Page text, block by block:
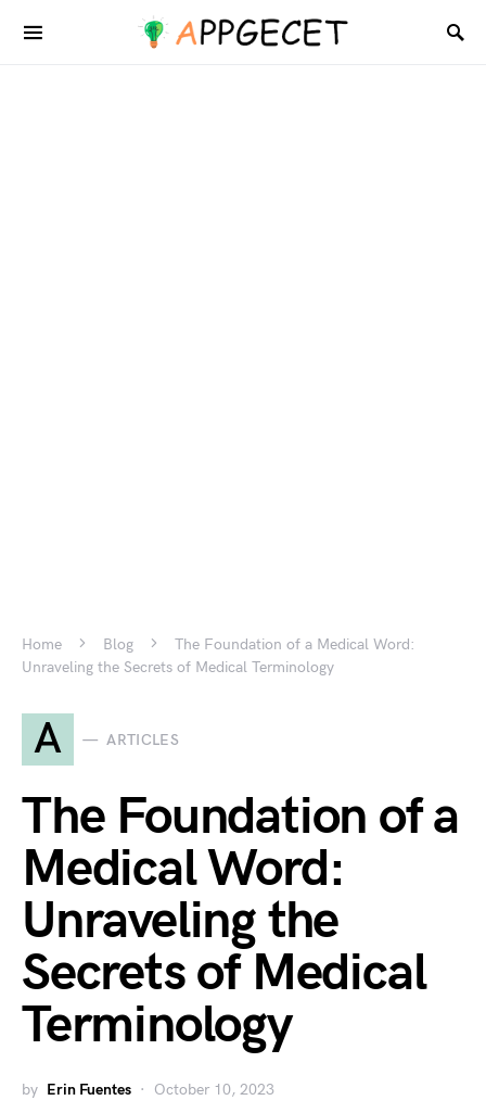
Home Blog
The Foundation of a Medical Word:
Unraveling the Secrets of Medical Terminology
A ARTICLES
The Foundation of a
Medical Word:
Unraveling the
Secrets of Medical
Terminology
by Erin Fuentes October 10, 2023